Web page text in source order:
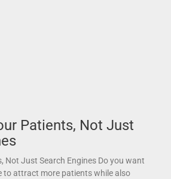
Patients, Not Just
Not Just Search Engines Do you want
to attract more patients while also